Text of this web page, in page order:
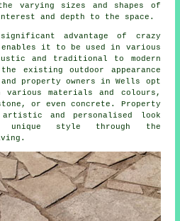
varying sizes and shapes of
and depth to the space.
advantage of crazy
it to be used in various
and traditional to modern
existing outdoor appearance
and property owners in Wells opt
materials and colours,
or even concrete. Property
artistic and personalised look
style through the
.